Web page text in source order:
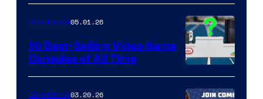
of
Storm
King
Comics
A
Nintendo
Comicbook05.01.26
10 Best-Selling Video Game
Consoles of All Time
Comicbook03.20.26